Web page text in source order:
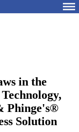
in the
Phinge's®
Solution